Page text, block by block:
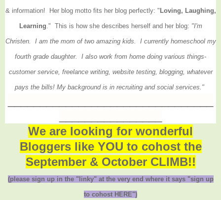
& information! Her blog motto fits her blog perfectly: " Loving, Laughing,
Learning ." This is how she describes herself and her blog: "I'm
Christen. I am the mom of two amazing kids. I currently homeschool my
fourth grade daughter. I also work from home doing various things-
customer service, freelance writing, website testing, blogging, whatever
pays the bills! My background is in recruiting and social services."
We are looking for wonderful
Bloggers like YOU to cohost the
September & October CLIMB!!
(please sign up in the "linky" at the very end where it says "sign up
to cohost HERE")